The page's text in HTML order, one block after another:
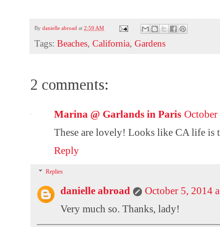
Bydanielle abroad at2:59 AM
Tags:Beaches,California,Gardens
2 comments:
Marina @ Garlands in Paris
These are lovely! Looks like CA life is
Reply
Replies
danielle abroad
October 5, 2014
Very much so. Thanks, lady!